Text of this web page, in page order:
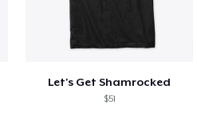
Let's Get Shamrocked
$51